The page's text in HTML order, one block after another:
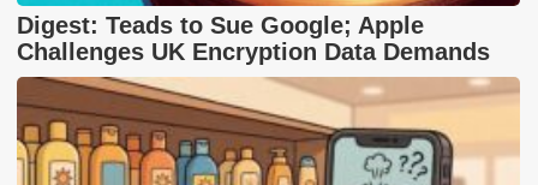
Digest: Teads to Sue Google; Apple
Challenges UK Encryption Data Demands